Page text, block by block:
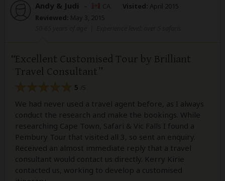
Andy & Judi – Visited: April 2015
Reviewed: May 3, 2015
Excellent Customised Tour by Brilliant
Travel Consultant
5
We had never used a travel agent before, as I always
conduct the research and make the bookings. While
researching Cape Town, Safari & Vic Falls I found a
Pembury Tour that visited all 3, so sent an enquiry.
Received an almost immediate reply that a travel
consultant would contact us directly. Kerry Kirie
contacted us, working to develop a customised